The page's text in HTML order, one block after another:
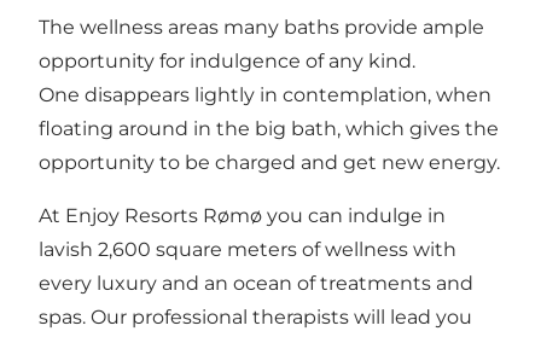
The wellness areas many baths provide ample
opportunity for indulgence of any kind.
One disappears lightly in contemplation, when
floating around in the big bath, which gives the
opportunity to be charged and get new energy.
At Enjoy Resorts Rømø you can indulge in
lavish 2,600 square meters of wellness with
every luxury and an ocean of treatments and
spas. Our professional therapists will lead you